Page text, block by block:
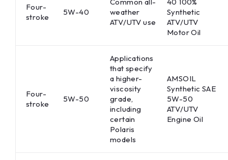
Four-
stroke
5W-40
Common all-
weather
ATV/UTV use
40 100%
Synthetic
ATV/UTV
Motor Oil
Four-
stroke
5W-50
Applications
that specify
a higher-
viscosity
grade,
including
certain
Polaris
models
AMSOIL
Synthetic SAE
5W-50
ATV/UTV
Engine Oil